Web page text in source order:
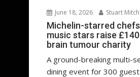
June 18, 2026 Stuart
Michelin-starred
music stars raise
brain tumour charity
A ground-breaking multi-
dining event for 300